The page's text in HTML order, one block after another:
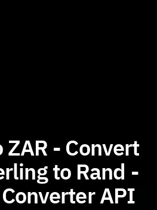
ZAR - Convert
to Rand -
API